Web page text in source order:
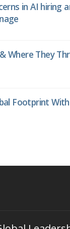
in AI hiring
Where They
Footprint